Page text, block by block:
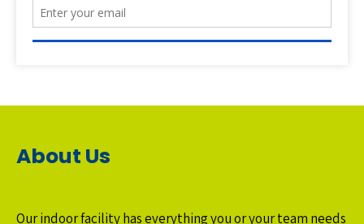
About Us
Our indoor facility has everything you or your team needs